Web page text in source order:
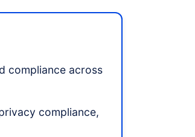
compliance across
compliance,